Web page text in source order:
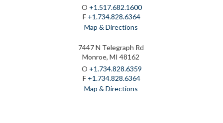
O +1.517.682.1600
F +1.734.828.6364
Map & Directions
7447 N Telegraph Rd
Monroe, MI 48162
O +1.734.828.6359
F +1.734.828.6364
Map & Directions